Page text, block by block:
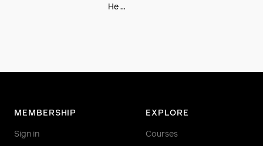
He ...
MEMBERSHIP
Sign in
EXPLORE
Courses